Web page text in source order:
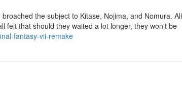
the subject to Kitase, Nojima, and Nomura. All
felt that should they waited a lot longer, they won't be
fantasy-vii-remake